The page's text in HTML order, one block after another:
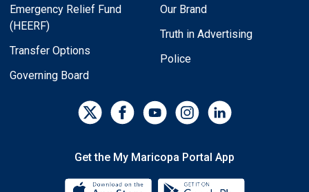
Emergency Relief Fund
(HEERF)
Transfer Options
Governing Board
Our Brand
Truth in Advertising
Police
Get the My Maricopa Portal App
Download the My Maricopa